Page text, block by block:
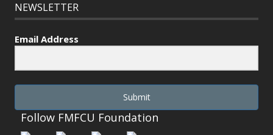
NEWSLETTER
Email Address
Submit
Follow FMFCU Foundation